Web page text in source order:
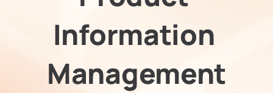
Information
Management